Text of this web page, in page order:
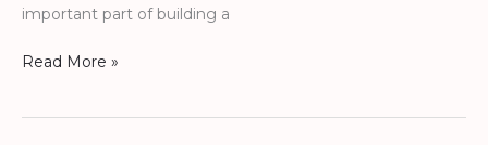
important part of building a
Read More »